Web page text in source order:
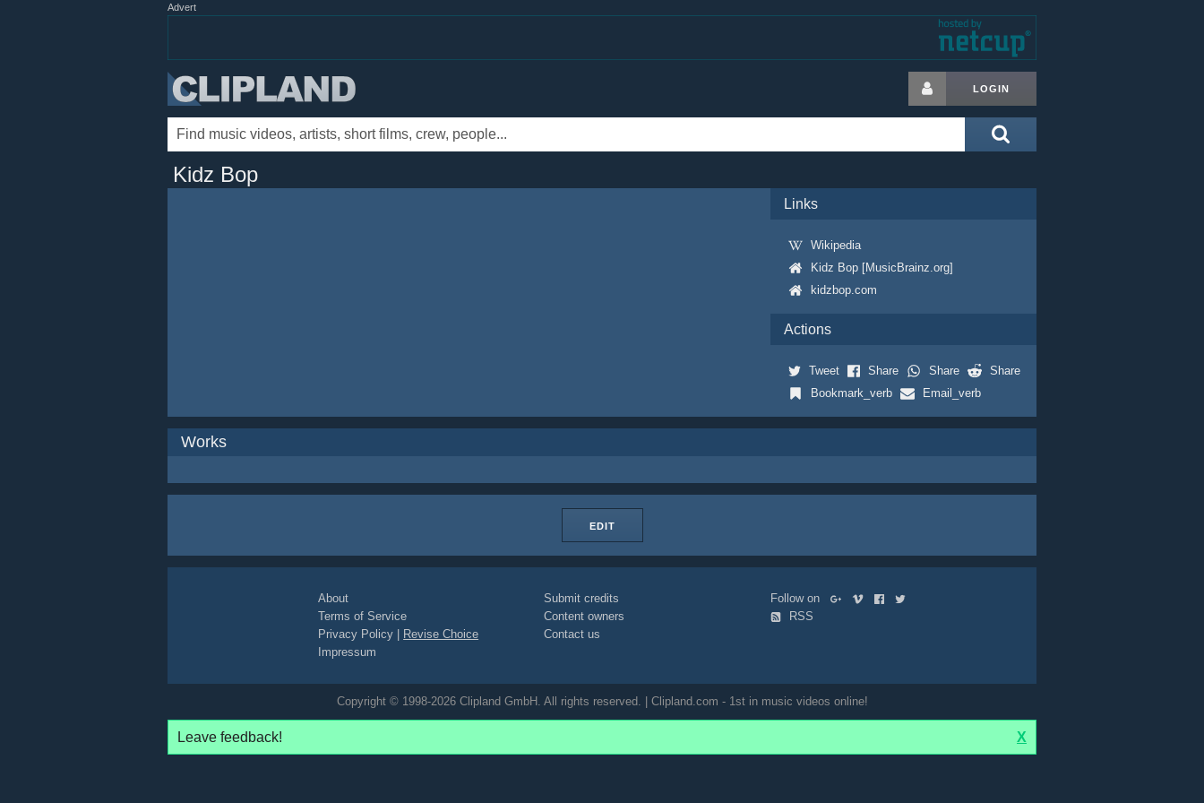
Advert
LOGIN
Kidz Bop
Links
Wikipedia
Kidz Bop [MusicBrainz.org]
kidzbop.com
Actions
Tweet Share Share
Share
Bookmark_verb
Email_verb
Works
EDIT
About
Terms of Service
Privacy Policy
Revise Choice
Impressum
Submit credits
Content owners
Contact us
Follow on
RSS
Copyright © 1998-2026 Clipland GmbH. All rights reserved. | Clipland.com - 1st in music videos online!
Leave feedback! X